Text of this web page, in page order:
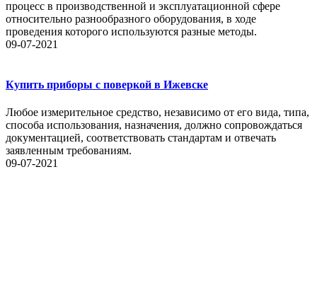
процесс в производственной и эксплуатационной сфере
относительно разнообразного оборудования, в ходе
проведения которого используются разные методы.
09-07-2021
Купить приборы с поверкой в Ижевске
Любое измерительное средство, независимо от его вида, типа,
способа использования, назначения, должно сопровождаться
документацией, соответствовать стандартам и отвечать
заявленным требованиям.
09-07-2021